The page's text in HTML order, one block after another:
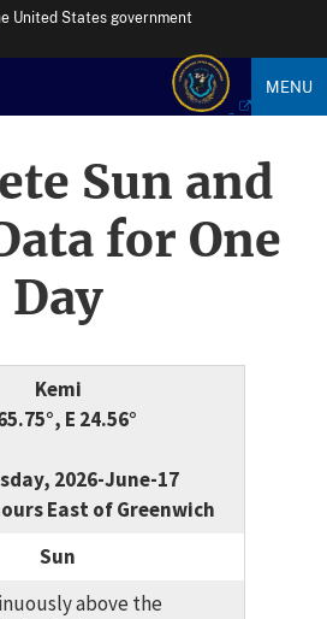
United States government
MENU
Sun and
for One
Day
Kemi
E 24.56°
2026-June-17
East of Greenwich
Sun
above the